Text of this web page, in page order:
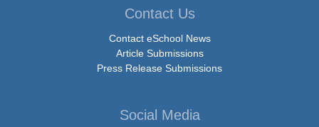
Contact Us
Contact eSchool News
Article Submissions
Press Release Submissions
Social Media